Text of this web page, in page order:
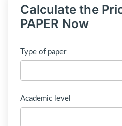
Calculate the
PAPER Now
Type of paper
Academic level